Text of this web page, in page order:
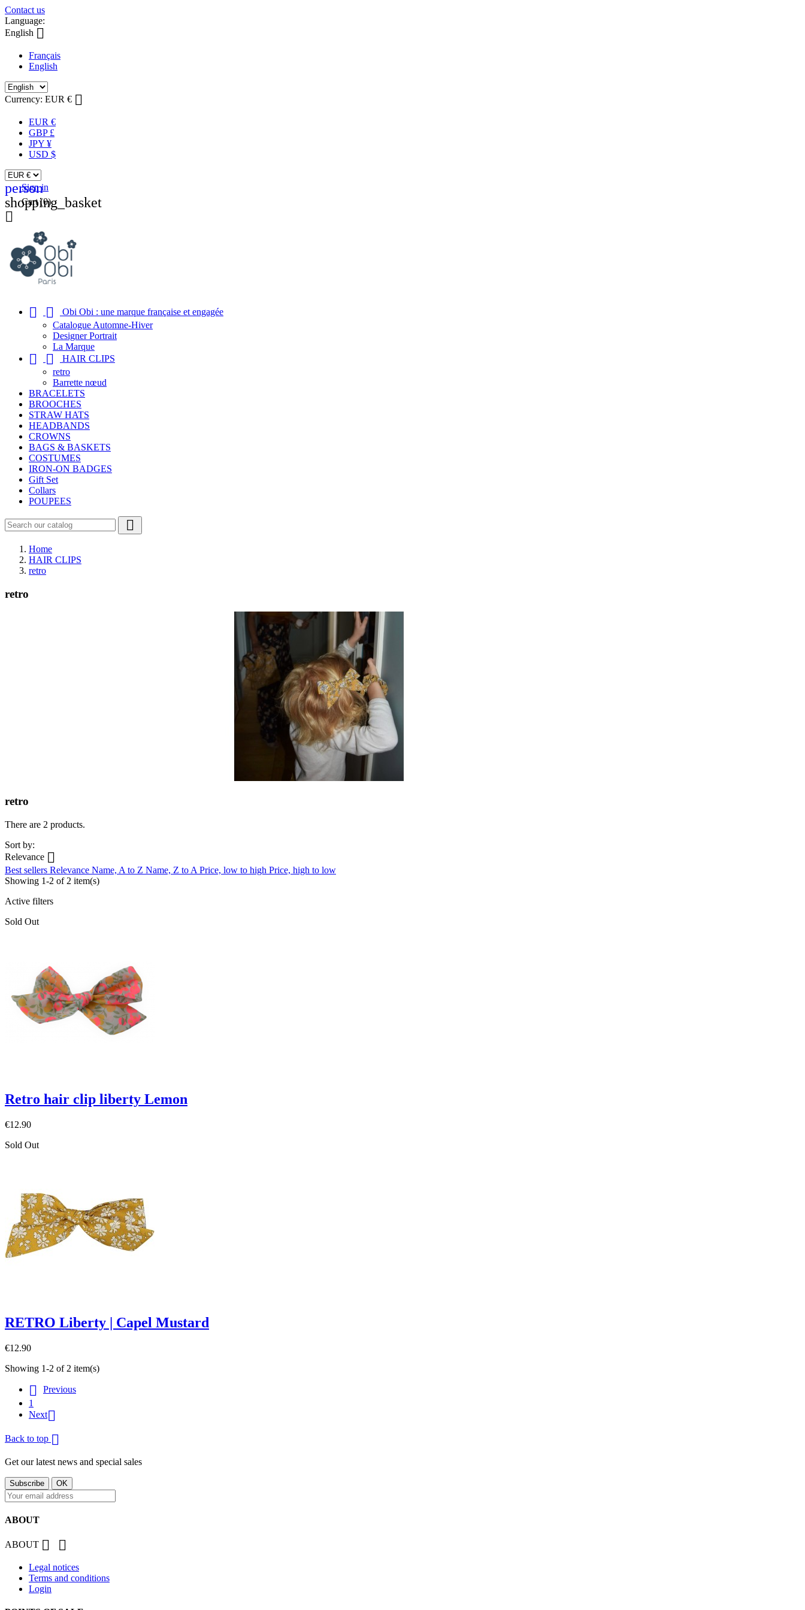
Contact us
Language:
English 
Français
English
Currency: EUR € 
EUR €
GBP £
JPY ¥
USD $
person
Sign in
shopping_basket
Cart (0)

 
Obi Obi : une marque française et engagée
Catalogue Automne-Hiver
Designer Portrait
La Marque
 
HAIR CLIPS
retro
Barrette nœud
BRACELETS
BROOCHES
STRAW HATS
HEADBANDS
CROWNS
BAGS & BASKETS
COSTUMES
IRON-ON BADGES
Gift Set
Collars
POUPEES

Home
HAIR CLIPS
retro
retro
retro
There are 2 products.
Sort by:
Relevance 
Best sellers Relevance Name, A to Z Name, Z to A Price, low to high Price, high to low
Showing 1-2 of 2 item(s)
Active filters
Sold Out
Retro hair clip liberty Lemon
€12.90
Sold Out
RETRO Liberty | Capel Mustard
€12.90
Showing 1-2 of 2 item(s)

Previous
1
Next
Back to top 
Get our latest news and special sales
ABOUT
ABOUT  
Legal notices
Terms and conditions
Login